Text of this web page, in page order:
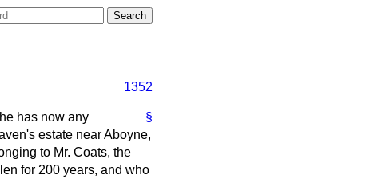
1352
§
has now any
estate near Aboyne,
to Mr. Coats, the
for 200 years, and who